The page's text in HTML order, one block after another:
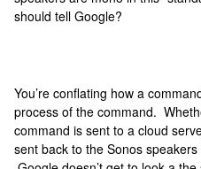
should tell Google?
You’re conflating how a
process of the command.
command is sent to a cloud
sent back to the Sonos